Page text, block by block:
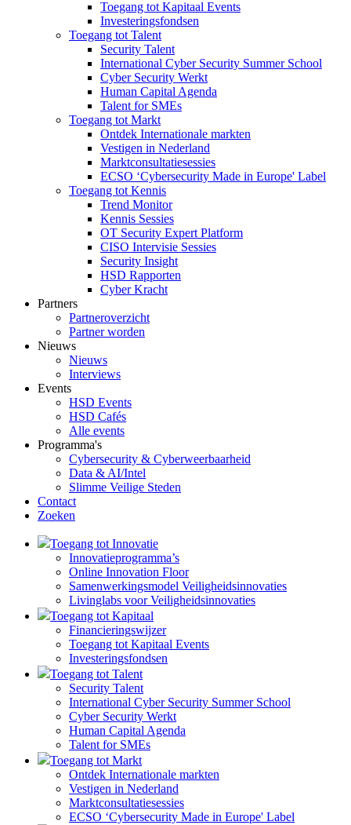
Toegang tot Kapitaal Events
Investeringsfondsen
Toegang tot Talent
Security Talent
International Cyber Security Summer School
Cyber Security Werkt
Human Capital Agenda
Talent for SMEs
Toegang tot Markt
Ontdek Internationale markten
Vestigen in Nederland
Marktconsultatiesessies
ECSO ‘Cybersecurity Made in Europe' Label
Toegang tot Kennis
Trend Monitor
Kennis Sessies
OT Security Expert Platform
CISO Intervisie Sessies
Security Insight
HSD Rapporten
Cyber Kracht
Partners
Partneroverzicht
Partner worden
Nieuws
Nieuws
Interviews
Events
HSD Events
HSD Cafés
Alle events
Programma's
Cybersecurity & Cyberweerbaarheid
Data & AI/Intel
Slimme Veilige Steden
Contact
Zoeken
Toegang tot Innovatie
Innovatieprogramma’s
Online Innovation Floor
Samenwerkingsmodel Veiligheidsinnovaties
Livinglabs voor Veiligheidsinnovaties
Toegang tot Kapitaal
Financieringswijzer
Toegang tot Kapitaal Events
Investeringsfondsen
Toegang tot Talent
Security Talent
International Cyber Security Summer School
Cyber Security Werkt
Human Capital Agenda
Talent for SMEs
Toegang tot Markt
Ontdek Internationale markten
Vestigen in Nederland
Marktconsultatiesessies
ECSO ‘Cybersecurity Made in Europe' Label